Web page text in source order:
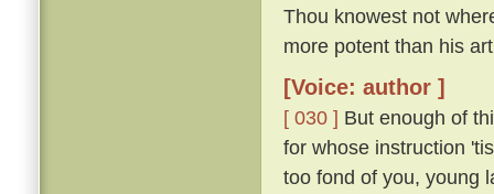
Thou knowest not
more potent than his
[Voice: author ]
[ 030 ] But enough of
for whose instruction
too fond of you, young